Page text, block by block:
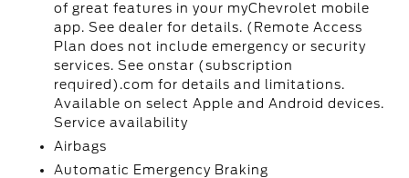
of great features in your myChevrolet mobile
app. See dealer for details. (Remote Access
Plan does not include emergency or security
services. See onstar (subscription
required).com for details and limitations.
Available on select Apple and Android devices.
Service availability
Airbags
Automatic Emergency Braking